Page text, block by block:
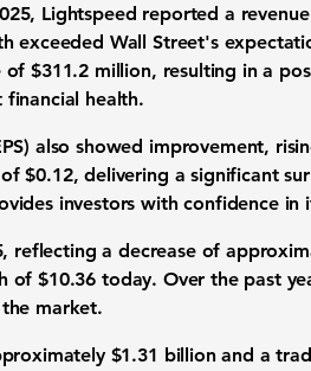
Lightspeed reported a
exceeded Wall Street's
of$311.2 million, resulting in a
financial health.
also showed improvement,
of$0.12, delivering a significant
investors with confidence
, reflecting a decrease of
of$10.36 today. Over the past
market.
$1.31 billion and a